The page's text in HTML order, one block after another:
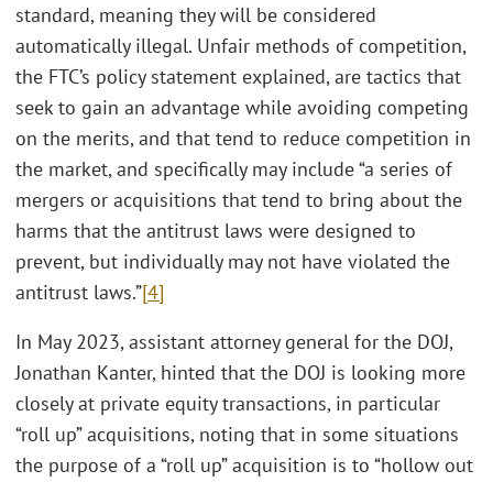
standard, meaning they will be considered
automatically illegal. Unfair methods of competition,
the FTC’s policy statement explained, are tactics that
seek to gain an advantage while avoiding competing
on the merits, and that tend to reduce competition in
the market, and specifically may include “a series of
mergers or acquisitions that tend to bring about the
harms that the antitrust laws were designed to
prevent, but individually may not have violated the
antitrust laws.”[4]
In May 2023, assistant attorney general for the DOJ,
Jonathan Kanter, hinted that the DOJ is looking more
closely at private equity transactions, in particular
“roll up” acquisitions, noting that in some situations
the purpose of a “roll up” acquisition is to “hollow out